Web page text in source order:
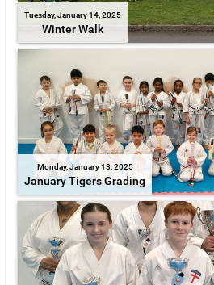
Tuesday, January 14, 2025
Winter Walk
Monday, January 13, 2025
January Tigers Grading